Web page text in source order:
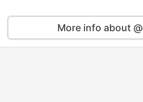
More info about